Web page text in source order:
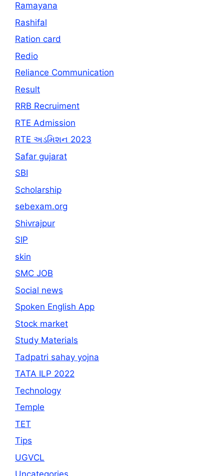
Ramayana
Rashifal
Ration card
Redio
Reliance Communication
Result
RRB Recruiment
RTE Admission
RTE અડમિશન 2023
Safar gujarat
SBI
Scholarship
sebexam.org
Shivrajpur
SIP
skin
SMC JOB
Social news
Spoken English App
Stock market
Study Materials
Tadpatri sahay yojna
TATA ILP 2022
Technology
Temple
TET
Tips
UGVCL